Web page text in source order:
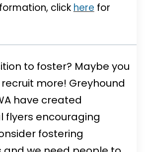
click here for
to foster? Maybe you
more! Greyhound
have created
flyers encouraging
fostering